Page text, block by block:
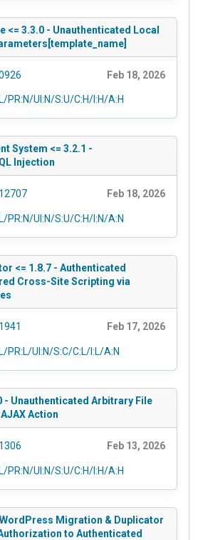
<= 3.3.0 - Unauthenticated Local
Feb 18, 2026
PR:N/UI:N/S:U/C:H/I:H/A:H
System <= 3.2.1 -
Injection
Feb 18, 2026
PR:N/UI:N/S:U/C:H/I:N/A:N
<= 1.8.7 - Authenticated
Cross-Site Scripting via
Feb 17, 2026
PR:L/UI:N/S:C/C:L/I:L/A:N
- Unauthenticated Arbitrary File
Action
Feb 13, 2026
PR:N/UI:N/S:U/C:H/I:H/A:H
Migration & Duplicator
to Authenticated